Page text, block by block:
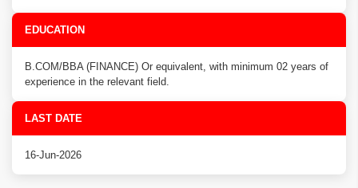
EDUCATION
B.COM/BBA (FINANCE) Or equivalent, with minimum 02 years of
experience in the relevant field.
LAST DATE
16-Jun-2026